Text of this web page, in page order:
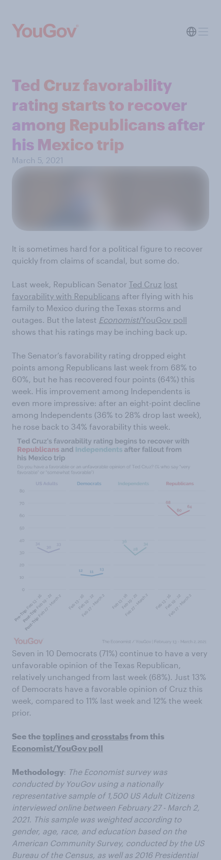
Ted Cruz favorability
rating starts to recover
among Republicans after
his Mexico trip
March 5, 2021
It is sometimes hard for a political figure to recover
quickly from claims of scandal, but some do.
Last week, Republican Senator Ted Cruz lost
favorability with Republicans after flying with his
family to Mexico during the Texas storms and
outages. But the latest Economist/YouGov poll
shows that his ratings may be inching back up.
The Senator’s favorability rating dropped eight
points among Republicans last week from 68% to
60%, but he has recovered four points (64%) this
week. His improvement among Independents is
even more impressive: after an eight-point decline
among Independents (36% to 28% drop last week),
he rose back to 34% favorability this week.
Seven in 10 Democrats (71%) continue to have a very
unfavorable opinion of the Texas Republican,
relatively unchanged from last week (68%). Just 13%
of Democrats have a favorable opinion of Cruz this
week, compared to 11% last week and 12% the week
prior.
See the toplinesand crosstabsfrom this
Economist/YouGov poll
Methodology: The Economist survey was
conducted by YouGov using a nationally
representative sample of 1,500 US Adult Citizens
interviewed online between February 27 - March 2,
2021. This sample was weighted according to
gender, age, race, and education based on the
American Community Survey, conducted by the US
Bureau of the Census, as well as 2016 Presidential